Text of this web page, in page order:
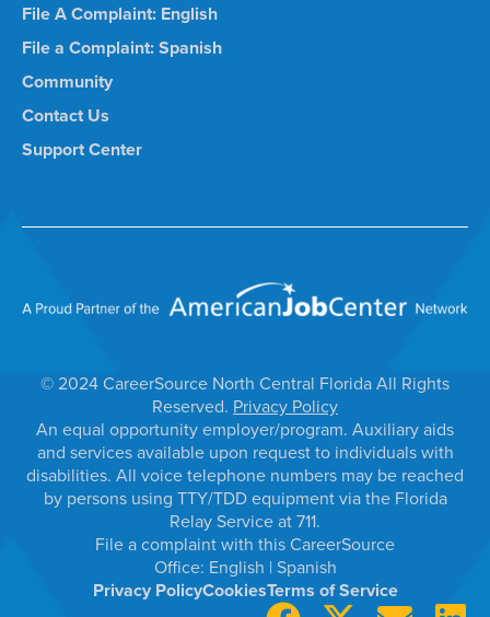
File A Complaint: English
File a Complaint: Spanish
Community
Contact Us
Support Center
© 2024 CareerSource North Central Florida All Rights
Reserved. Privacy Policy
An equal opportunity employer/program. Auxiliary aids
and services available upon request to individuals with
disabilities. All voice telephone numbers may be reached
by persons using TTY/TDD equipment via the Florida
Relay Service at 711.
File a complaint with this CareerSource
Office: English |Spanish
Privacy PolicyCookiesTerms of Service